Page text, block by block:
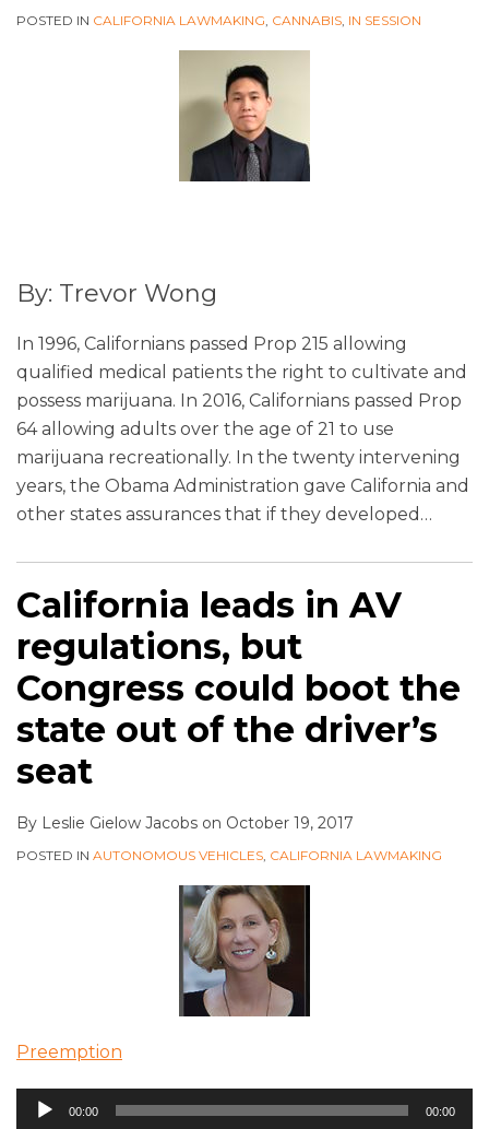
POSTED IN CALIFORNIA LAWMAKING, CANNABIS, IN SESSION
By: Trevor Wong
In 1996, Californians passed Prop 215 allowing
qualified medical patients the right to cultivate and
possess marijuana. In 2016, Californians passed Prop
64 allowing adults over the age of 21 to use
marijuana recreationally. In the twenty intervening
years, the Obama Administration gave California and
other states assurances that if they developed …
California leads in AV
regulations, but
Congress could boot the
state out of the driver’s
seat
By Leslie Gielow Jacobs on October 19, 2017
POSTED IN AUTONOMOUS VEHICLES, CALIFORNIA LAWMAKING
Preemption
Audio
00:00 00:00